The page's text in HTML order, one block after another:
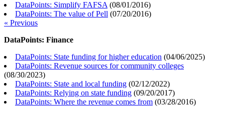
DataPoints: Simplify FAFSA (08/01/2016)
DataPoints: The value of Pell (07/20/2016)
« Previous
DataPoints: Finance
DataPoints: State funding for higher education (04/06/2025)
DataPoints: Revenue sources for community colleges
(08/30/2023)
DataPoints: State and local funding (02/12/2022)
DataPoints: Relying on state funding (09/20/2017)
DataPoints: Where the revenue comes from (03/28/2016)